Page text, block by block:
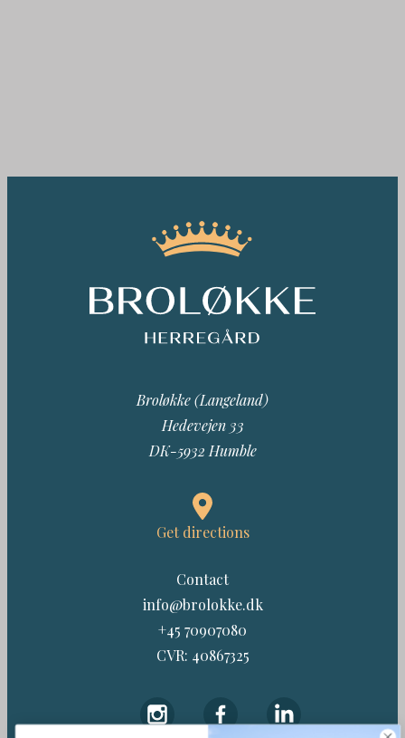
Broløkke (Langeland)
Hedevejen 33
DK-5932 Humble
Get directions
Contact
info@brolokke.dk
+45 70907080
CVR: 40867325